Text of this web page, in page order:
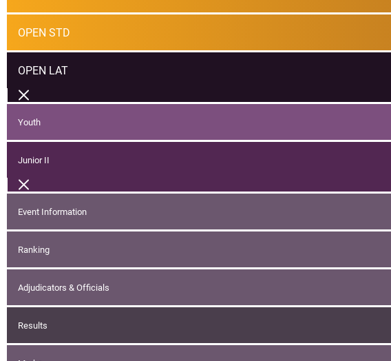
OPEN STD
OPEN LAT
Youth
Junior II
Event Information
Ranking
Adjudicators & Officials
Results